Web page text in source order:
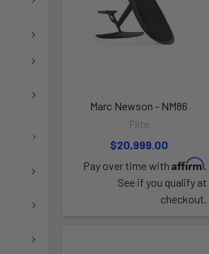
Marc Newson - NM86
Flite
$20,999.00
Pay over time withAffirm
See if you qualify at
checkout.